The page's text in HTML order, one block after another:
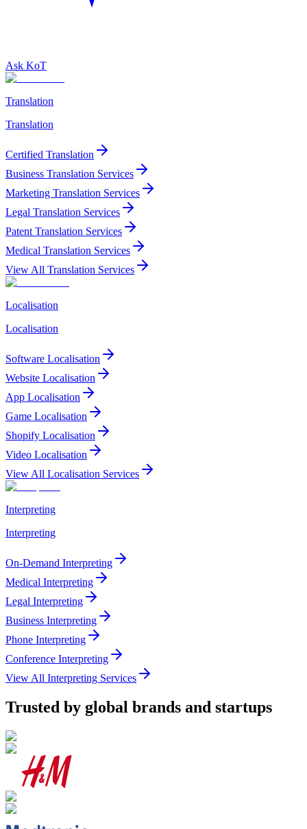
Ask KoT
Translation
Translation
Certified Translation
Business Translation Services
Marketing Translation Services
Legal Translation Services
Patent Translation Services
Medical Translation Services
View All Translation Services
Localisation
Localisation
Software Localisation
Website Localisation
App Localisation
Game Localisation
Shopify Localisation
Video Localisation
View All Localisation Services
Interpreting
Interpreting
On-Demand Interpreting
Medical Interpreting
Legal Interpreting
Business Interpreting
Phone Interpreting
Conference Interpreting
View All Interpreting Services
Trusted by global brands and startups